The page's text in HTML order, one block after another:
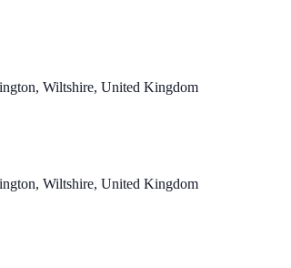
Wiltshire, United Kingdom
Wiltshire, United Kingdom